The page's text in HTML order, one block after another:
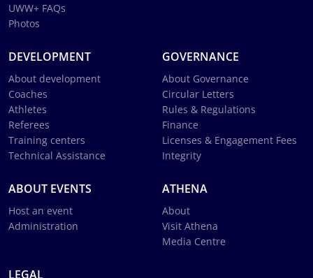
UWW+ FAQs
Photos
DEVELOPMENT
About development
Coaches
Athletes
Referees
Training centers
Technical Assistance
GOVERNANCE
About Governance
Circular Letters
Rules & Regulations
Finance
Licenses & Engagement Fees
Integrity
ABOUT EVENTS
Host an event
Administration
ATHENA
About
Visit Athena
Media Centre
LEGAL